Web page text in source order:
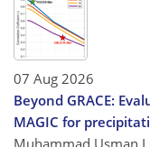
07 Aug 2026
Beyond GRACE:
MAGIC for
Muhammad Usman